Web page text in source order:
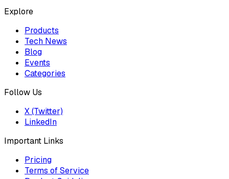
Explore
Products
Tech News
Blog
Events
Categories
Follow Us
X (Twitter)
LinkedIn
Important Links
Pricing
Terms of Service